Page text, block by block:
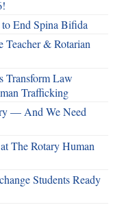
End Spina Bifida
Teacher & Rotarian
Transform Law
Trafficking
— And We Need
The Rotary Human
Students Ready